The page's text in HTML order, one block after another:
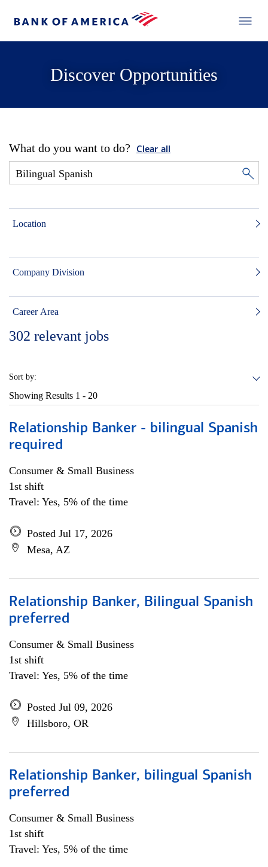
Discover Opportunities
What do you want to do? Clear all
Location
Company Division
Career Area
302 relevant jobs
Sort by:
Showing Results 1 - 20
Relationship Banker - bilingual Spanish
required
Consumer & Small Business
1st shift
Travel: Yes, 5% of the time
Posted Jul 17, 2026
Mesa, AZ
Relationship Banker, Bilingual Spanish
preferred
Consumer & Small Business
1st shift
Travel: Yes, 5% of the time
Posted Jul 09, 2026
Hillsboro, OR
Relationship Banker, bilingual Spanish
preferred
Consumer & Small Business
1st shift
Travel: Yes, 5% of the time